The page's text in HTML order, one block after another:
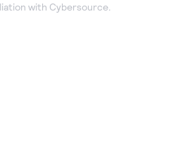
with Cybersource.